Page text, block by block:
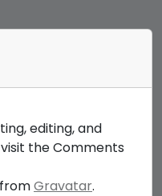
editing, and
the Comments
Gravatar.